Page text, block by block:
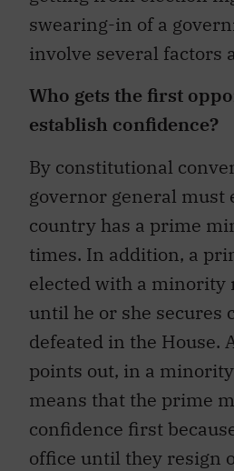
swearing-in of a
involve several factors
Who gets the first
establish confidence?
By constitutional
governor general must
country has a prime
times. In addition, a
elected with a minority
until he or she secures
defeated in the House.
points out, in a
means that the prime
confidence first
office until they resign